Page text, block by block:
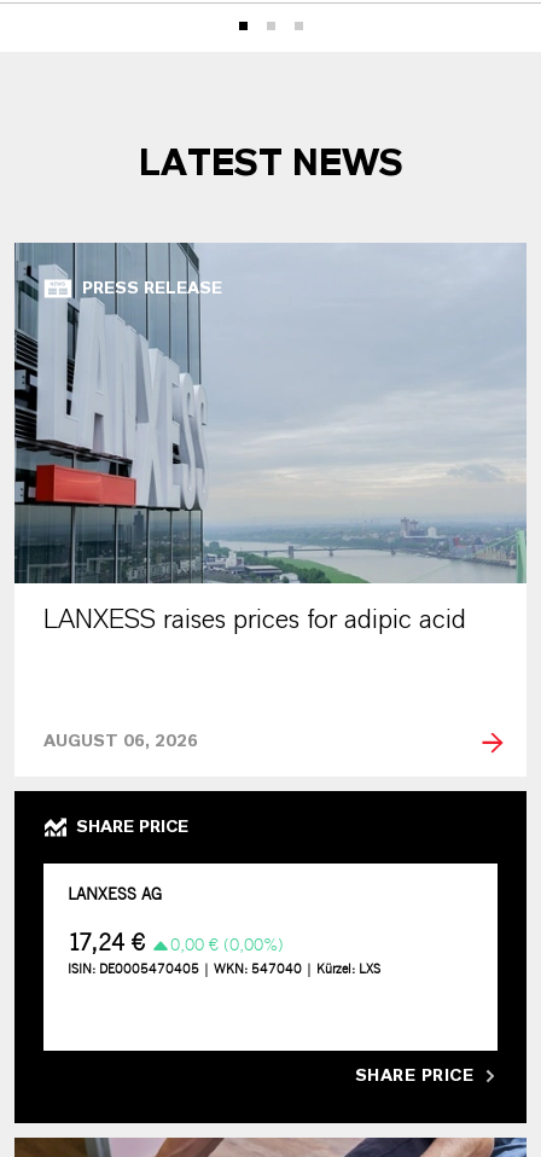
LATEST NEWS
PRESS RELEASE
LANXESS raises prices for adipic acid
AUGUST 06, 2026
SHARE PRICE
SHARE PRICE